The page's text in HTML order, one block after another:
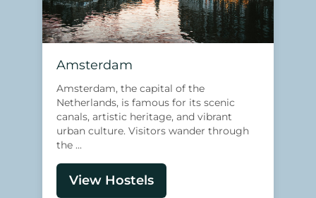
Amsterdam
Amsterdam, the capital of the
Netherlands, is famous for its scenic
canals, artistic heritage, and vibrant
urban culture. Visitors wander through
the ...
View Hostels